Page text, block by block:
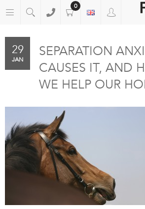
0
29
JAN
SEPARATION
CAUSES IT, AND
WE HELP OUR